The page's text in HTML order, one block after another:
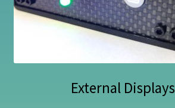
External Displays